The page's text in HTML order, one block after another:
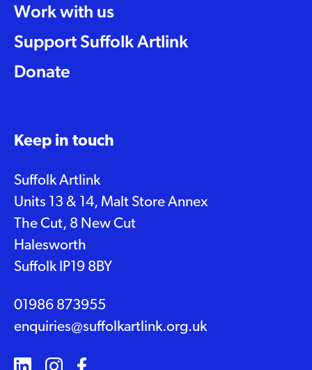
Work with us
Support Suffolk Artlink
Donate
Keep in touch
Suffolk Artlink
Units 13 & 14, Malt Store Annex
The Cut, 8 New Cut
Halesworth
Suffolk IP19 8BY
01986 873955
enquiries@suffolkartlink.org.uk